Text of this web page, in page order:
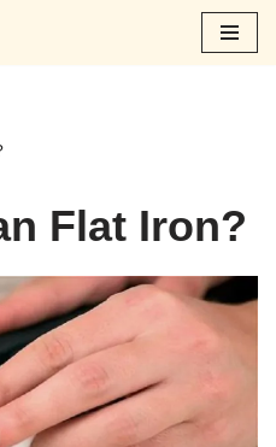
Flat Iron?